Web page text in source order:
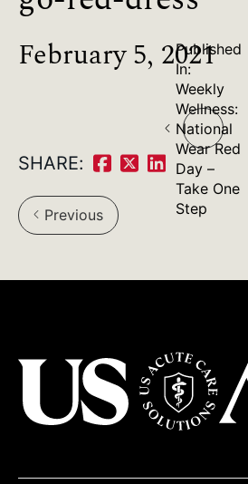
February 5, 2021
Published
In:
Weekly
Wellness:
National
Wear Red
Day –
Take One
Step
SHARE:
Share
on
Facebook:
ShareShare
arrow_back_ios Previous